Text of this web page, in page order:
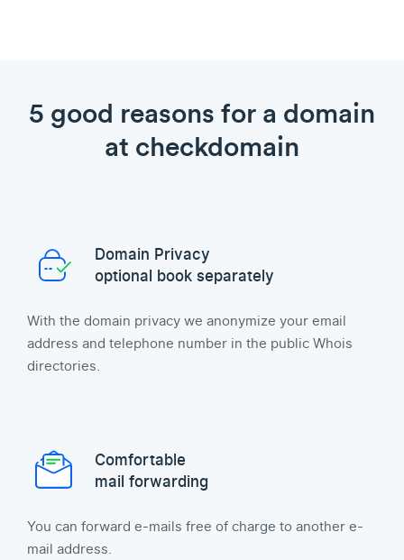
5 good reasons for a domain
at checkdomain
Domain Privacy
optional book separately
With the domain privacy we anonymize your email
address and telephone number in the public Whois
directories.
Comfortable
mail forwarding
You can forward e-mails free of charge to another e-
mail address.